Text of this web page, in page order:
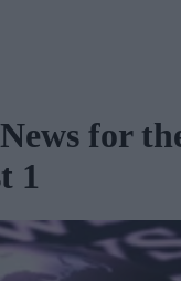
for
1